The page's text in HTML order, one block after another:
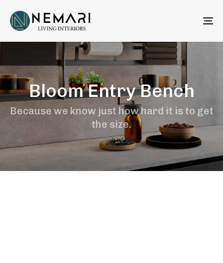
Bloom Entry Bench
Because we know just how hard it is to get
the size.